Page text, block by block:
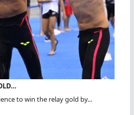
to win the relay gold by...